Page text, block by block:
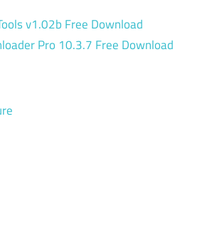
v1.02b Free Download
Pro 10.3.7 Free Download